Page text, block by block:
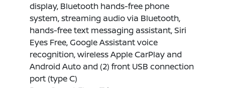
display, Bluetooth hands-free phone
system, streaming audio via Bluetooth,
hands-free text messaging assistant, Siri
Eyes Free, Google Assistant voice
recognition, wireless Apple CarPlay and
Android Auto and (2) front USB connection
port (type C)